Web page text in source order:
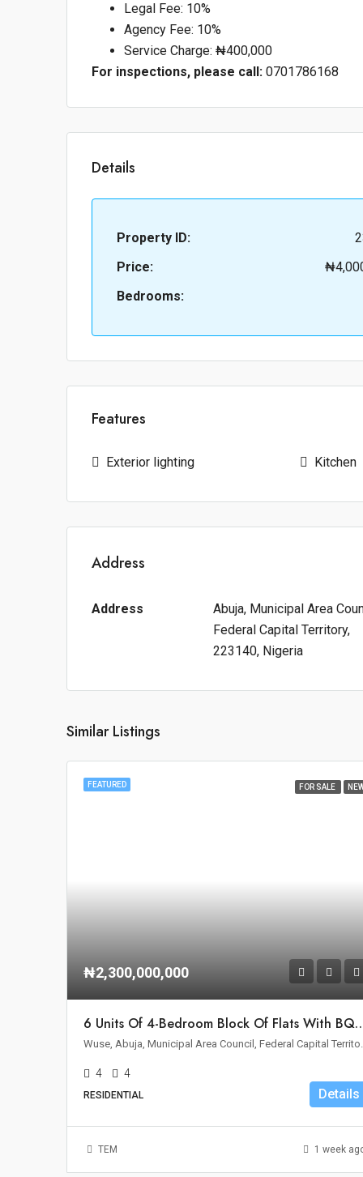
Legal Fee: 10%
Agency Fee: 10%
Service Charge: ₦400,000
For inspections, please call: 0701786168
Details
Property ID:
Price:
Bedrooms:
Features
Exterior lighting Kitchen
Address
Address
Abuja, Municipal Area
Federal Capital Territory,
223140, Nigeria
Similar Listings
FEATURED FOR SALE
₦2,300,000,000
6 Units Of 4-Bedroom Block
4 4
RESIDENTIAL Details
TEM 1 week